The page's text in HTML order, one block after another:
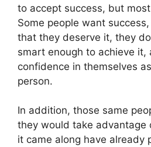
to accept success, but most
Some people want
that they deserve it, they
smart enough to achieve it,
confidence in themselves
person.
In addition, those same
they would take advantage
it came along have already